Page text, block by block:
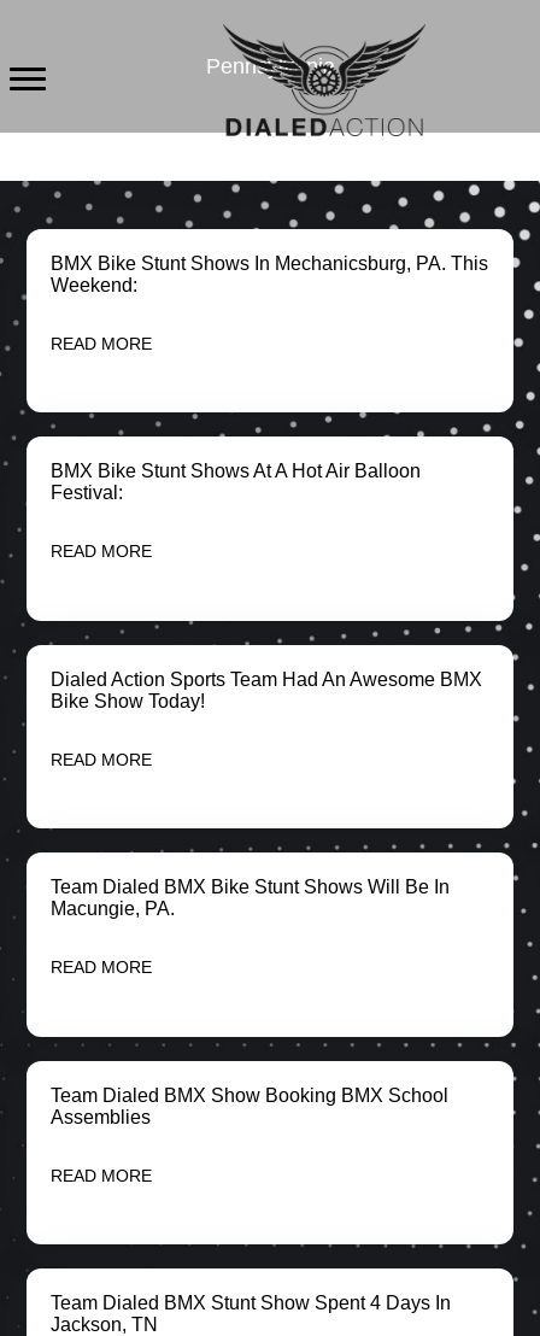
content
Pennsylvania
BMX Bike Stunt Shows In Mechanicsburg, PA. This
Weekend:
READ MORE
BMX Bike Stunt Shows At A Hot Air Balloon
Festival:
READ MORE
Dialed Action Sports Team Had An Awesome BMX
Bike Show Today!
READ MORE
Team Dialed BMX Bike Stunt Shows Will Be In
Macungie, PA.
READ MORE
Team Dialed BMX Show Booking BMX School
Assemblies
READ MORE
Team Dialed BMX Stunt Show Spent 4 Days In
Jackson, TN